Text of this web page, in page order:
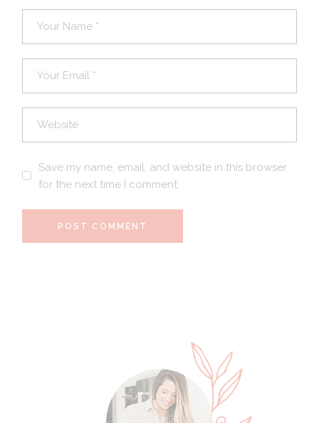
Save my name, email, and website in this browser
for the next time I comment.
POST COMMENT